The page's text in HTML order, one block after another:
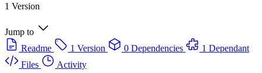
1 Version
Jump to
Readme
1 Version 0 Dependencies
1 Dependant
Files
Activity